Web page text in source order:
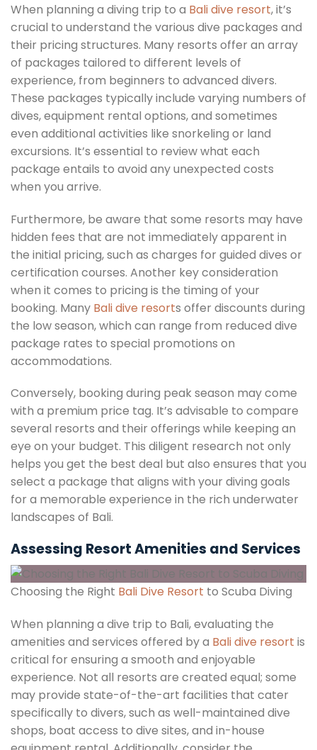
When planning a diving trip to a Bali dive resort, it’s
crucial to understand the various dive packages and
their pricing structures. Many resorts offer an array
of packages tailored to different levels of
experience, from beginners to advanced divers.
These packages typically include varying numbers of
dives, equipment rental options, and sometimes
even additional activities like snorkeling or land
excursions. It’s essential to review what each
package entails to avoid any unexpected costs
when you arrive.
Furthermore, be aware that some resorts may have
hidden fees that are not immediately apparent in
the initial pricing, such as charges for guided dives or
certification courses. Another key consideration
when it comes to pricing is the timing of your
booking. Many Bali dive resorts offer discounts during
the low season, which can range from reduced dive
package rates to special promotions on
accommodations.
Conversely, booking during peak season may come
with a premium price tag. It’s advisable to compare
several resorts and their offerings while keeping an
eye on your budget. This diligent research not only
helps you get the best deal but also ensures that you
select a package that aligns with your diving goals
for a memorable experience in the rich underwater
landscapes of Bali.
Assessing Resort Amenities and Services
Choosing the Right Bali Dive Resort to Scuba Diving
When planning a dive trip to Bali, evaluating the
amenities and services offered by a Bali dive resort is
critical for ensuring a smooth and enjoyable
experience. Not all resorts are created equal; some
may provide state-of-the-art facilities that cater
specifically to divers, such as well-maintained dive
shops, boat access to dive sites, and in-house